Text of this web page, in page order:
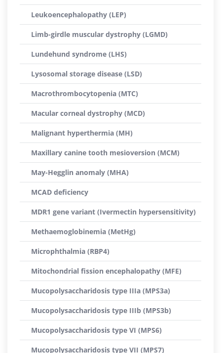
Leukoencephalopathy (LEP)
Limb-girdle muscular dystrophy (LGMD)
Lundehund syndrome (LHS)
Lysosomal storage disease (LSD)
Macrothrombocytopenia (MTC)
Macular corneal dystrophy (MCD)
Malignant hyperthermia (MH)
Maxillary canine tooth mesioversion (MCM)
May-Hegglin anomaly (MHA)
MCAD deficiency
MDR1 gene variant (Ivermectin hypersensitivity)
Methaemoglobinemia (MetHg)
Microphthalmia (RBP4)
Mitochondrial fission encephalopathy (MFE)
Mucopolysaccharidosis type IIIa (MPS3a)
Mucopolysaccharidosis type IIIb (MPS3b)
Mucopolysaccharidosis type VI (MPS6)
Mucopolysaccharidosis type VII (MPS7)